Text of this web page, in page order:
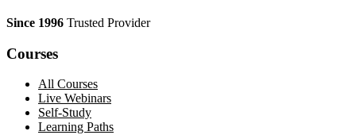
Since 1996 Trusted Provider
Courses
All Courses
Live Webinars
Self-Study
Learning Paths